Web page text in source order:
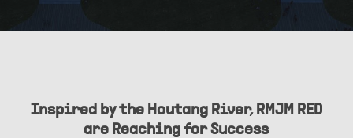
Inspired by the Houtang River, RMJM RED
are Reaching for Success